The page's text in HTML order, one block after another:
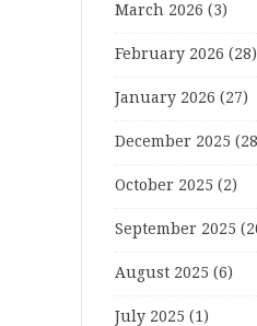
March 2026 (3)
February 2026 (28)
January 2026 (27)
December 2025
October 2025 (2)
September 2025
August 2025 (6)
July 2025 (1)